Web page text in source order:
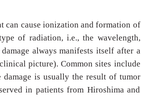
can cause ionization and formation of
of radiation, i.e., the wavelength,
always manifests itself after a
picture). Common sites include
is usually the result of tumor
in patients from Hiroshima and